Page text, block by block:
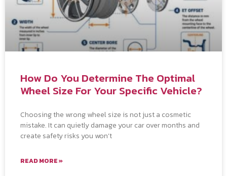
How Do You Determine The Optimal
Wheel Size For Your Specific Vehicle?
Choosing the wrong wheel size is not just a cosmetic
mistake. It can quietly damage your car over months and
create safety risks you won’t
READ MORE »